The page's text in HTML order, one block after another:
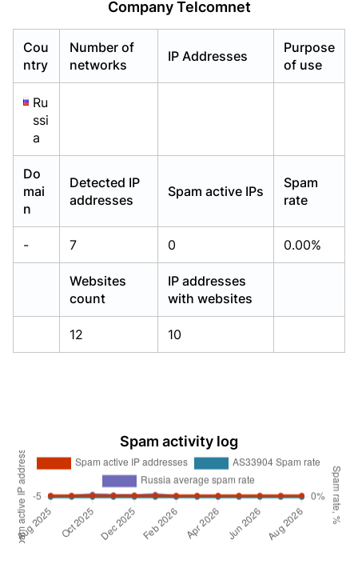
Company Telcomnet
Cou
ntry
Number of
networks
IP Addresses
Purpose
of use
Ru
ssi
a
Do
mai
n
Detected IP
addresses
Spam active IPs
Spam
rate
- 7 0 0.00%
Websites
count
IP addresses
with websites
12 10
Spam activity log
Already have an account? Login
Already have an account? Login